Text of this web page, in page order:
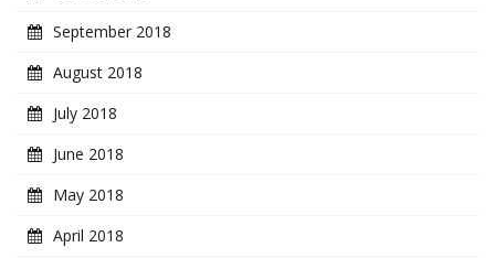
September 2018
August 2018
July 2018
June 2018
May 2018
April 2018